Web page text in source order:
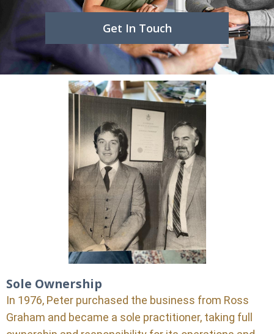
Get In Touch
Sole Ownership
In 1976, Peter purchased the business from Ross
Graham and became a sole practitioner, taking full